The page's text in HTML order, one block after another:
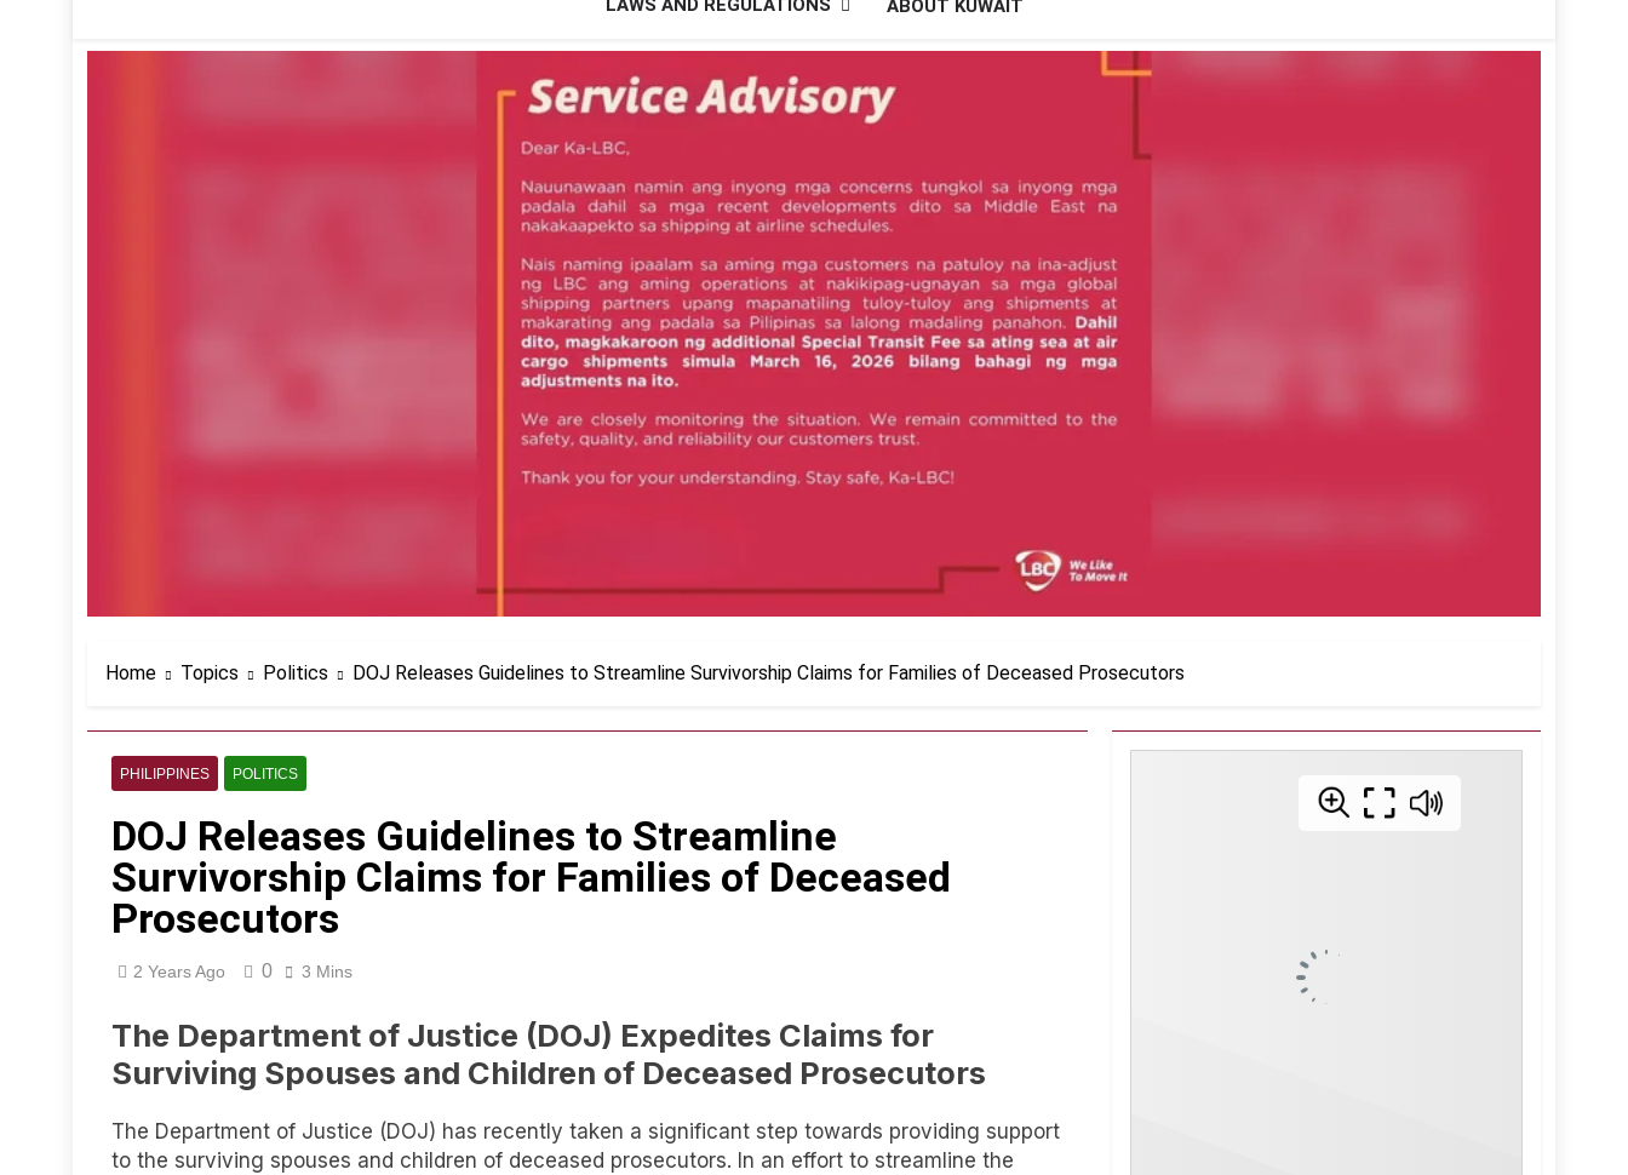
LAWS AND REGULATIONS ABOUT KUWAIT
Home Topics Politics DOJ Releases Guidelines to Streamline Survivorship Claims for Families of Deceased Prosecutors
PHILIPPINES POLITICS
DOJ Releases Guidelines to Streamline
Survivorship Claims for Families of Deceased
Prosecutors
2 Years Ago 0 3 Mins
The Department of Justice (DOJ) Expedites Claims for
Surviving Spouses and Children of Deceased Prosecutors
The Department of Justice (DOJ) has recently taken a significant step towards providing support
to the surviving spouses and children of deceased prosecutors. In an effort to streamline the